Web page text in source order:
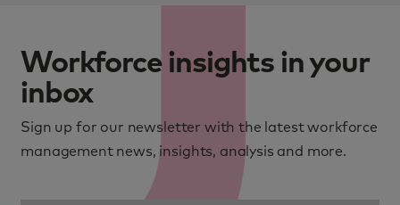
Workforce insights in your
inbox
Sign up for our newsletter with the latest workforce
management news, insights, analysis and more.